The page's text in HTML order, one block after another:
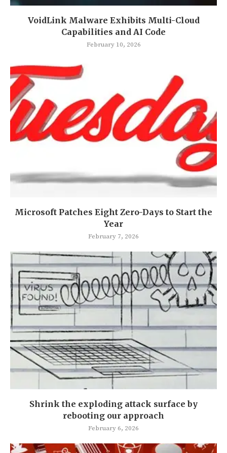
VoidLink Malware Exhibits Multi-Cloud
Capabilities and AI Code
February 10, 2026
Microsoft Patches Eight Zero-Days to Start the
Year
February 7, 2026
Shrink the exploding attack surface by
rebooting our approach
February 6, 2026